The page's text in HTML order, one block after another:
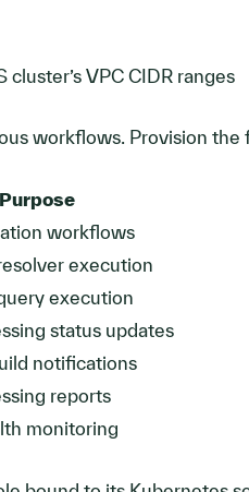
VPC CIDR ranges
workflows. Provision the
Purpose
workflows
execution
execution
status updates
notifications
reports
monitoring